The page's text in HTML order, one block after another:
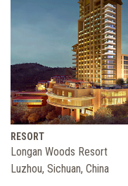
RESORT
Longan Woods Resort
Luzhou, Sichuan, China